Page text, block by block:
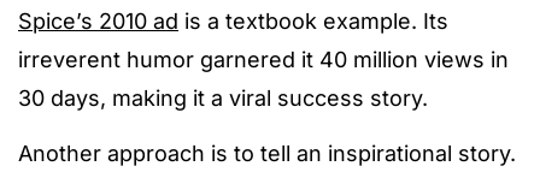
Spice’s 2010 ad is a textbook example. Its
irreverent humor garnered it 40 million views in
30 days, making it a viral success story.
Another approach is to tell an inspirational story.